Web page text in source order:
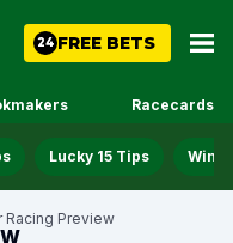
24 FREE BETS
Racecards
Lucky 15 Tips Win
Racing Preview